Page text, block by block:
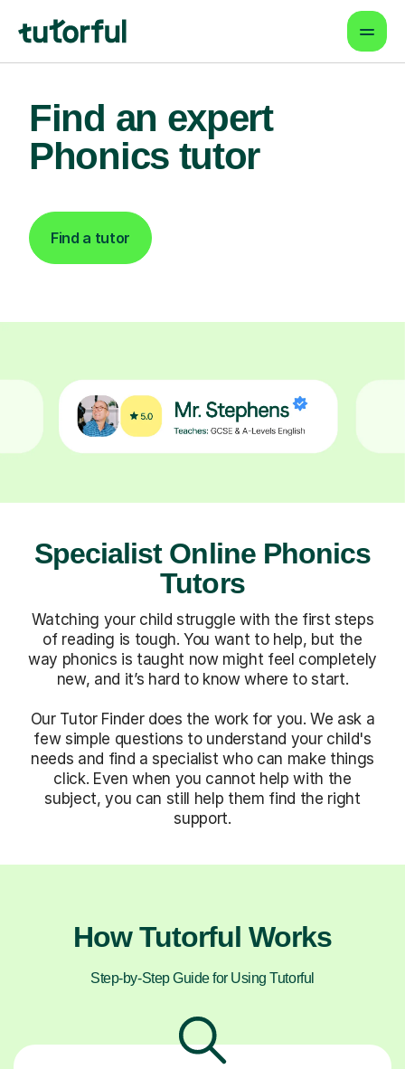
Find an expert
Phonics tutor
Find a tutor
Specialist Online Phonics
Tutors
Watching your child struggle with the first steps
of reading is tough. You want to help, but the
way phonics is taught now might feel completely
new, and it’s hard to know where to start.
Our Tutor Finder does the work for you. We ask a
few simple questions to understand your child's
needs and find a specialist who can make things
click. Even when you cannot help with the
subject, you can still help them find the right
support.
How Tutorful Works
Step-by-Step Guide for Using Tutorful